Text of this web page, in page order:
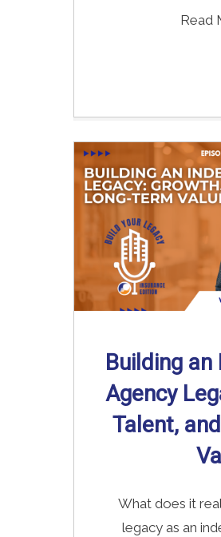
Read
Building
Agency
Talent,
What does it
legacy as an